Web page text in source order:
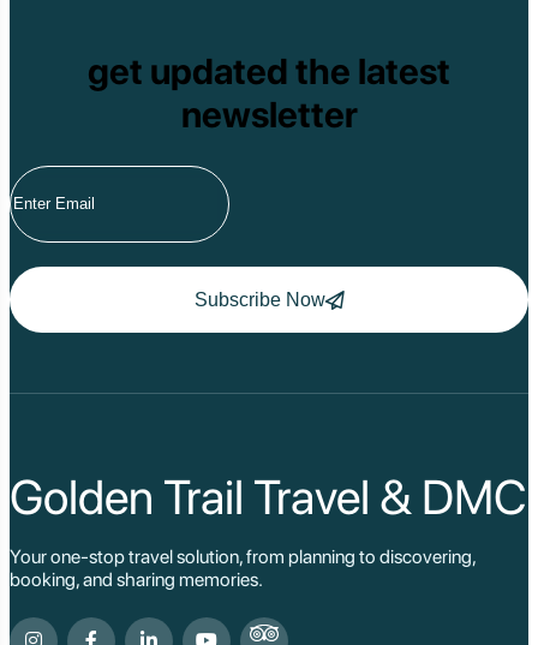
get updated the latest
newsletter
Subscribe Now
Golden Trail Travel & DMC
Your one-stop travel solution, from planning to discovering,
booking, and sharing memories.